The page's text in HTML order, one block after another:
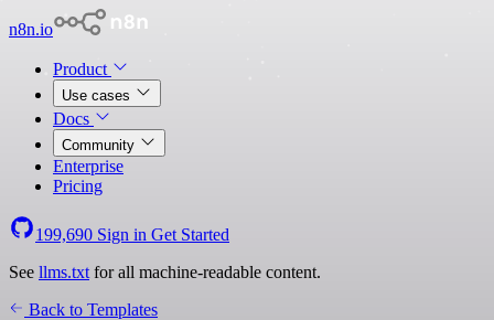
n8n.io
Product
Use cases
Docs
Community
Enterprise
Pricing
199,690 Sign in Get Started
See llms.txt for all machine-readable content.
Back to Templates